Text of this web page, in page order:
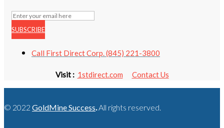
SUBSCRIBE
Call First Direct Corp. (845) 221-3800
Visit : 1stdirect.com Contact Us
© 2022 GoldMine Success.All rights reserved.